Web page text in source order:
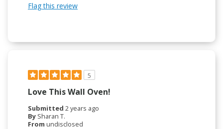
Flag this review
5
Love This Wall Oven!
Submitted 2 years ago
By Sharan T.
From undisclosed